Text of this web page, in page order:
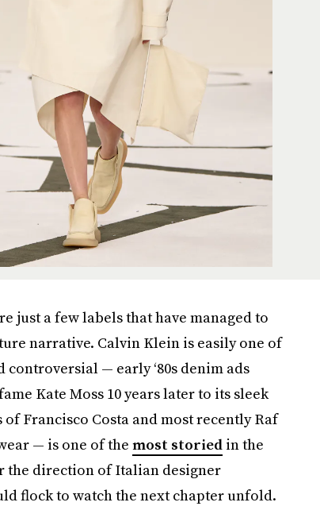
just a few labels that have managed to
narrative. Calvin Klein is easily one of
— early ‘80s denim ads
Kate Moss 10 years later to its sleek
Francisco Costa and most recently Raf
— is one of the most storiedin the
the direction of Italian designer
flock to watch the next chapter unfold.